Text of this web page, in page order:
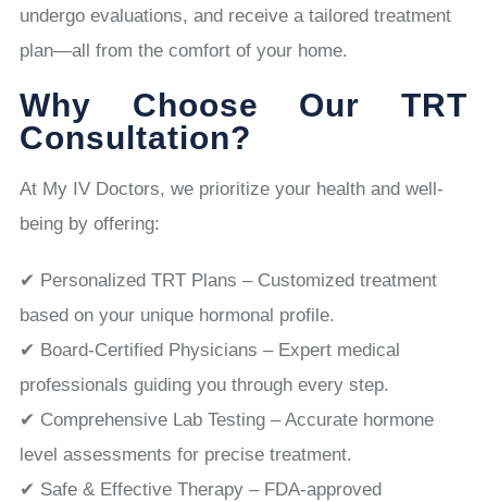
undergo evaluations, and receive a tailored treatment
plan—all from the comfort of your home.
Why Choose Our TRT
Consultation?
At My IV Doctors, we prioritize your health and well-
being by offering:
✔ Personalized TRT Plans – Customized treatment
based on your unique hormonal profile.
✔ Board-Certified Physicians – Expert medical
professionals guiding you through every step.
✔ Comprehensive Lab Testing – Accurate hormone
level assessments for precise treatment.
✔ Safe & Effective Therapy – FDA-approved